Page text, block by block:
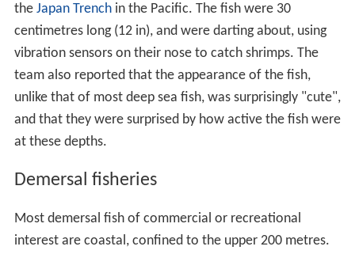
the Japan Trenchin the Pacific. The fish were 30
centimetres long (12 in), and were darting about, using
vibration sensors on their nose to catch shrimps. The
team also reported that the appearance of the fish,
unlike that of most deep sea fish, was surprisingly "cute",
and that they were surprised by how active the fish were
at these depths.
Demersal fisheries
Most demersal fish of commercial or recreational
interest are coastal, confined to the upper 200 metres.